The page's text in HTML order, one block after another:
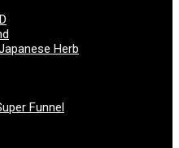
Herb
Funnel